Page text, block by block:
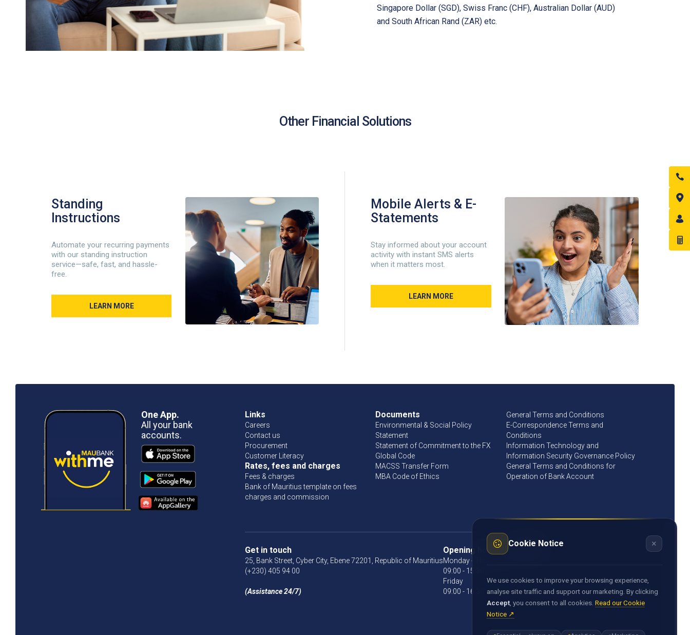
Singapore Dollar (SGD), Swiss Franc (CHF), Australian Dollar (AUD)
and South African Rand (ZAR) etc.
Other Financial Solutions
Standing
Instructions
Automate your recurring payments
with our standing instruction
service—safe, fast, and hassle-
free.
LEARN MORE
Mobile Alerts & E-
Statements
Stay informed about your account
activity with instant SMS alerts
when it matters most.
LEARN MORE
Cookie Notice ×
We use cookies to improve your browsing experience,
analyse site traffic and support our marketing. By clicking
Accept , you consent to all cookies. Read our Cookie
Notice ↗
One App.
All your bank
accounts.
Links
Careers
Contact us
Procurement
Customer Literacy
Rates, fees and charges
Fees & charges
Bank of Mauritius template on fees
charges and commission
Documents
Environmental & Social Policy
Statement
Statement of Commitment to the FX
Global Code
MACSS Transfer Form
MBA Code of Ethics
General Terms and Conditions
E-Correspondence Terms and
Conditions
Information Technology and
Information Security Governance Policy
General Terms and Conditions for
Operation of Bank Account
Get in touch
25, Bank Street, Cyber City, Ebene 72201, Republic of Mauritius
(+230) 405 94 00
(Assistance 24/7)
Opening hours
Monday - Thursday
09:00 - 15:30
Friday
09:00 - 16:30